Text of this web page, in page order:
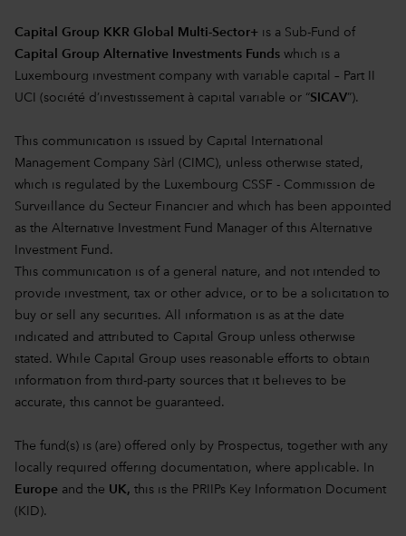
Capital Group KKR Global Multi-Sector+ is a Sub-Fund of
Capital Group Alternative Investments Funds which is a
Luxembourg investment company with variable capital – Part II
UCI (société d’investissement à capital variable or “SICAV”).
This communication is issued by Capital International
Management Company Sàrl (CIMC), unless otherwise stated,
which is regulated by the Luxembourg CSSF - Commission de
Surveillance du Secteur Financier and which has been appointed
as the Alternative Investment Fund Manager of this Alternative
Investment Fund.
This communication is of a general nature, and not intended to
provide investment, tax or other advice, or to be a solicitation to
buy or sell any securities. All information is as at the date
indicated and attributed to Capital Group unless otherwise
stated. While Capital Group uses reasonable efforts to obtain
information from third-party sources that it believes to be
accurate, this cannot be guaranteed.
The fund(s) is (are) offered only by Prospectus, together with any
locally required offering documentation, where applicable. In
Europe and the UK, this is the PRIIPs Key Information Document
(KID).